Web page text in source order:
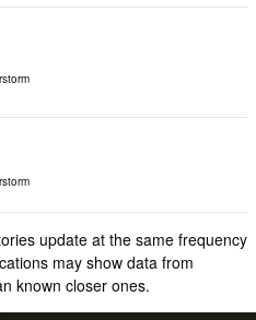
update at the same frequency
may show data from
known closer ones.